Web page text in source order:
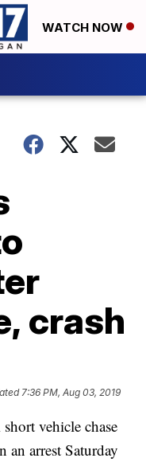
WATCH NOW
crash
7:36 PM, Aug 03, 2019
vehicle chase
an arrest Saturday